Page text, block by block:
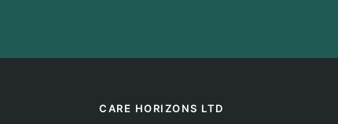
CARE HORIZONS LTD